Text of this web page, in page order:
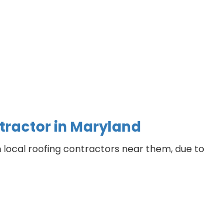
in Maryland
local roofing contractors near them, due to